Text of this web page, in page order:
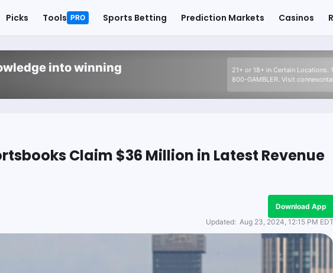
Picks Tools PRO Sports Betting Prediction Markets Casinos
into winning
21+ or 18+ in Certain Locations.
800-GAMBLER. Visit
Claim $36 Million in Latest Revenue
Download App
Updated: Aug 23, 2024, 12:15 PM EDT